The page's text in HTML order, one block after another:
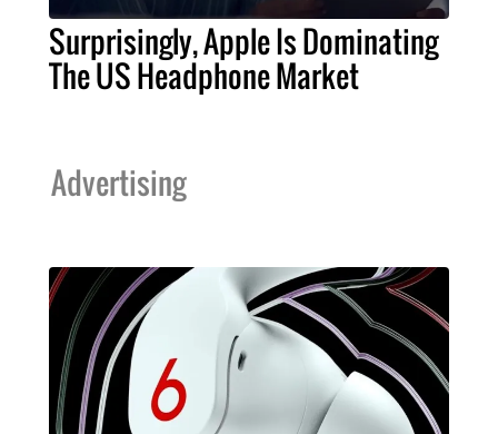
Surprisingly, Apple Is Dominating
The US Headphone Market
Advertising